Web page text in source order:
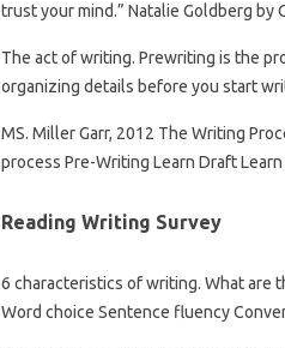
trust your mind.” Natalie Goldberg by
The act of writing. Prewriting is the
organizing details before you start
MS. Miller Garr, 2012 The Writing
process Pre-Writing Learn Draft Learn
Reading Writing Survey
6 characteristics of writing. What are
Word choice Sentence fluency